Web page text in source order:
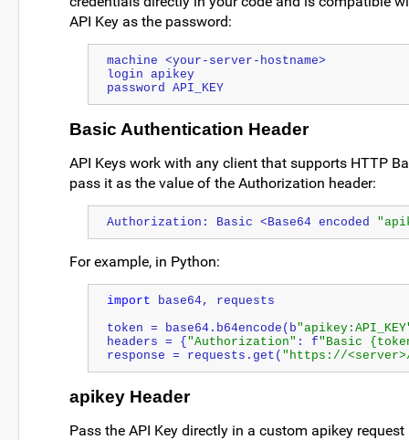
API Key as the password:
machine <your-server-hostname>
login apikey
password API_KEY
Basic Authentication Header
API Keys work with any client that supports HTTP
pass it as the value of the Authorization header:
Authorization: Basic <Base64 encoded
For example, in Python:
import base64, requests
token = base64.b64encode(b
headers = { "Authorization" : f"Basic
response = requests.get( "https://
apikey Header
Pass the API Key directly in a custom apikey request